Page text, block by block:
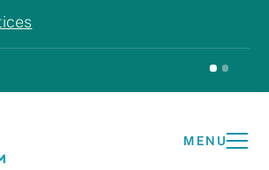
MENU